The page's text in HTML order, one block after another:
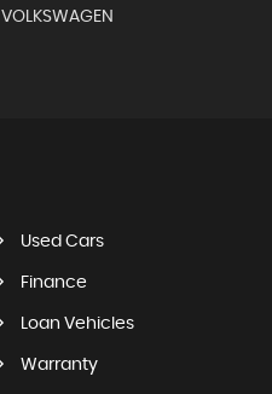
VOLKSWAGEN
Used Cars
Finance
Loan Vehicles
Warranty